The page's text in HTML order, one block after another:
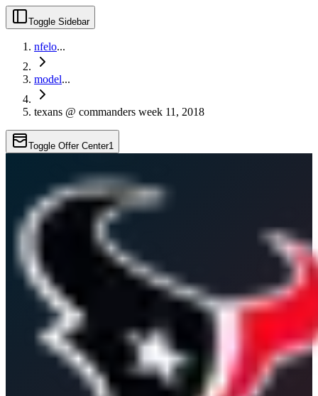
Toggle Sidebar
nfelo...
model...
texans @ commanders week 11, 2018
Toggle Offer Center1